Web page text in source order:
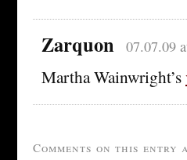
Zarquon 07.07.09
Martha Wainwright’s
Comments on this entry